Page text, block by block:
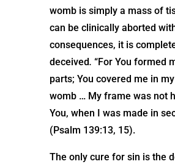
womb is simply a mass of
can be clinically aborted
consequences, it is
deceived. “For You formed
parts; You covered me in my
womb … My frame was not
You, when I was made in
(Psalm 139:13, 15).
The only cure for sin is the